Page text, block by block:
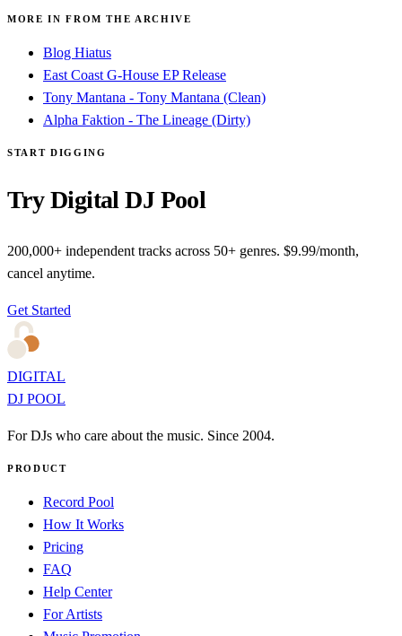
MORE IN FROM THE ARCHIVE
Blog Hiatus
East Coast G-House EP Release
Tony Mantana - Tony Mantana (Clean)
Alpha Faktion - The Lineage (Dirty)
START DIGGING
Try Digital DJ Pool
200,000+ independent tracks across 50+ genres. $9.99/month,
cancel anytime.
Get Started
DIGITAL
DJ POOL
For DJs who care about the music. Since 2004.
PRODUCT
Record Pool
How It Works
Pricing
FAQ
Help Center
For Artists